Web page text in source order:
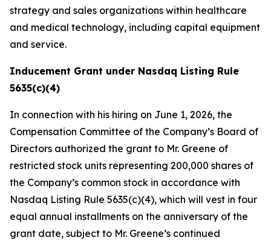
strategy and sales organizations within healthcare
and medical technology, including capital equipment
and service.
Inducement Grant under Nasdaq Listing Rule
5635(c)(4)
In connection with his hiring on June 1, 2026, the
Compensation Committee of the Company’s Board of
Directors authorized the grant to Mr. Greene of
restricted stock units representing 200,000 shares of
the Company’s common stock in accordance with
Nasdaq Listing Rule 5635(c)(4), which will vest in four
equal annual installments on the anniversary of the
grant date, subject to Mr. Greene’s continued